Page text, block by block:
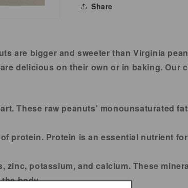
Share
are bigger and sweeter than Virginia
delicious on their own or in baking. Our
These raw peanuts' monounsaturated
protein. Protein is an essential nutrient
potassium, and calcium. These
body.